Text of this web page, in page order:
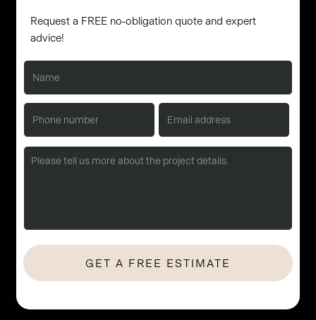
Request a FREE no-obligation quote and expert
advice!